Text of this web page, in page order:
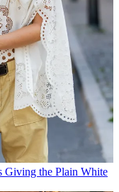
Giving the Plain White